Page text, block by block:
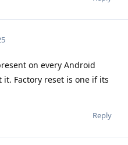
on every Android
Factory reset is one if its
Reply